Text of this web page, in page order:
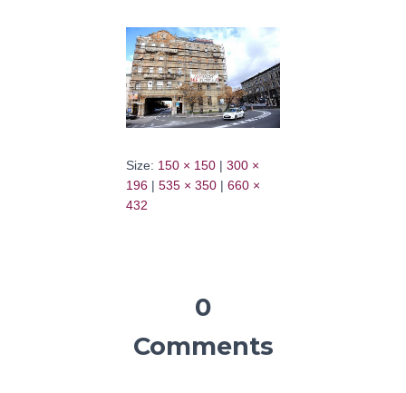
Size: 150 × 150 | 300 ×
196 | 535 × 350 | 660 ×
432
0
Comments